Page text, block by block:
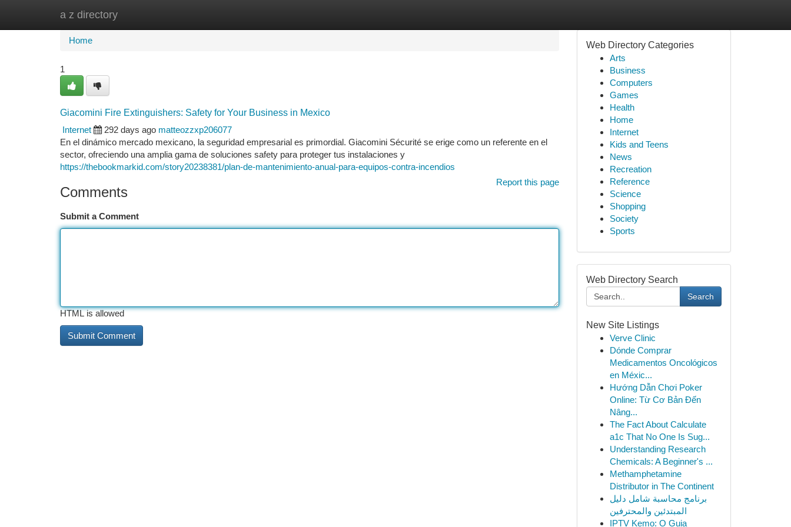
a z directory
Home
Home
1
Giacomini Fire Extinguishers: Safety for Your Business in Mexico
Internet
292 days ago matteozzxp206077
En el dinámico mercado mexicano, la seguridad empresarial es primordial. Giacomini Sécurité se erige como un referente en el
sector, ofreciendo una amplia gama de soluciones safety para proteger tus instalaciones y
https://thebookmarkid.com/story20238381/plan-de-mantenimiento-anual-para-equipos-contra-incendios
Report this page
Comments
Submit a Comment
HTML is allowed
Web Directory Categories
Arts
Business
Computers
Games
Health
Home
Internet
Kids and Teens
News
Recreation
Reference
Science
Shopping
Society
Sports
Web Directory Search
Search
New Site Listings
Verve Clinic
Dónde Comprar
Medicamentos Oncológicos
en Méxic...
Hướng Dẫn Chơi Poker
Online: Từ Cơ Bản Đến
Nâng...
The Fact About Calculate
a1c That No One Is Sug...
Understanding Research
Chemicals: A Beginner's ...
Methamphetamine
Distributor in The Continent
برنامج محاسبة شامل دليل
المبتدئين والمحترفين
IPTV Kemo: O Guia